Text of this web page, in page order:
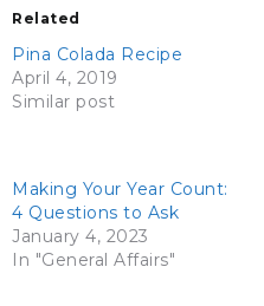
Related
Pina Colada Recipe
April 4, 2019
Similar post
Making Your Year Count:
4 Questions to Ask
January 4, 2023
In "General Affairs"